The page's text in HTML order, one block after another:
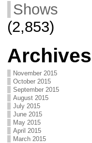
Shows
(2,853)
Archives
November 2015
October 2015
September 2015
August 2015
July 2015
June 2015
May 2015
April 2015
March 2015